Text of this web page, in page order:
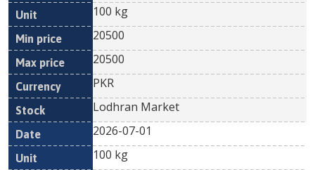
100 kg
20500
20500
PKR
Lodhran Market
2026-07-01
100 kg